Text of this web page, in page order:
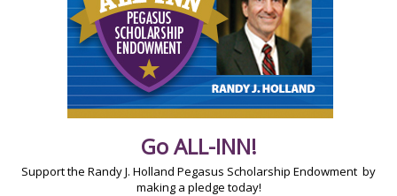
Go ALL-INN!
Support the Randy J. Holland Pegasus Scholarship Endowment by
making a pledge today!